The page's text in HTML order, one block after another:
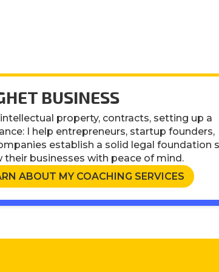
BUSINESS
intellectual property, contracts, setting up a
I help entrepreneurs, startup founders,
establish a solid legal foundation
their businesses with peace of mind.
ABOUT MY COACHING SERVICES